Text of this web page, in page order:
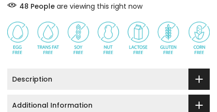
48 People are viewing this right now
Description
Additional Information